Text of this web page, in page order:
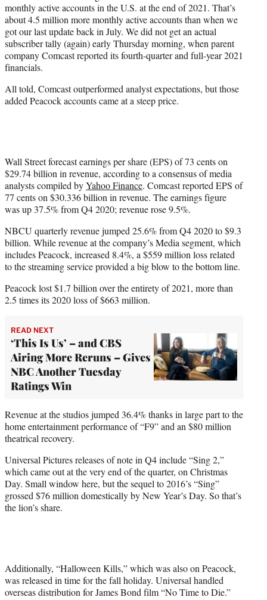
e
r
)
monthly active accounts in the U.S. at the end of 2021. That’s
about 4.5 million more monthly active accounts than when we
got our last update back in July. We did not get an actual
subscriber tally (again) early Thursday morning, when parent
company Comcast reported its fourth-quarter and full-year 2021
financials.
All told, Comcast outperformed analyst expectations, but those
added Peacock accounts came at a steep price.
Wall Street forecast earnings per share (EPS) of 73 cents on
$29.74 billion in revenue, according to a consensus of media
analysts compiled byYahoo Finance. Comcast reported EPS of
77 cents on $30.336 billion in revenue. The earnings figure
was up 37.5% from Q4 2020; revenue rose 9.5%.
NBCU quarterly revenue jumped 25.6% from Q4 2020 to $9.3
billion. While revenue at the company’s Media segment, which
includes Peacock, increased 8.4%, a $559 million loss related
to the streaming service provided a big blow to the bottom line.
Peacock lost $1.7 billion over the entirety of 2021, more than
2.5 times its 2020 loss of $663 million.
READ NEXT
‘This Is Us’ – and CBS
Airing More Reruns – Gives
NBC Another Tuesday
Ratings Win
Revenue at the studios jumped 36.4% thanks in large part to the
home entertainment performance of “F9” and an $80 million
theatrical recovery.
Universal Pictures releases of note in Q4 include “Sing 2,”
which came out at the very end of the quarter, on Christmas
Day. Small window here, but the sequel to 2016’s “Sing”
grossed $76 million domestically by New Year’s Day. So that’s
the lion’s share.
Additionally, “Halloween Kills,” which was also on Peacock,
was released in time for the fall holiday. Universal handled
overseas distribution for James Bond film “No Time to Die.”